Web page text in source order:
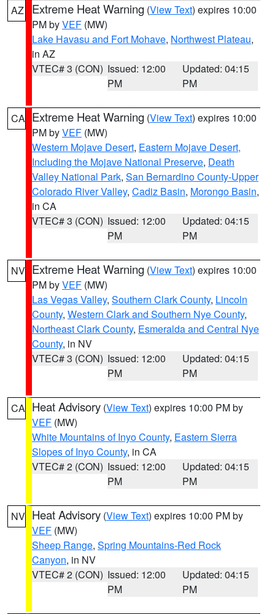
AZ Extreme Heat Warning (View Text) expires 10:00
PM byVEF (MW)
Lake Havasu and Fort Mohave, Northwest Plateau,
in AZ
VTEC# 3 (CON) Issued: 12:00
PM
Updated: 04:15
PM
CA Extreme Heat Warning (View Text) expires 10:00
PM byVEF (MW)
Western Mojave Desert, Eastern Mojave Desert,
Including the Mojave National Preserve, Death
Valley National Park, San Bernardino County-Upper
Colorado River Valley, Cadiz Basin, Morongo Basin,
in CA
VTEC# 3 (CON) Issued: 12:00
PM
Updated: 04:15
PM
NV Extreme Heat Warning (View Text) expires 10:00
PM byVEF (MW)
Las Vegas Valley, Southern Clark County, Lincoln
County, Western Clark and Southern Nye County,
Northeast Clark County, Esmeralda and Central Nye
County, in NV
VTEC# 3 (CON) Issued: 12:00
PM
Updated: 04:15
PM
CA Heat Advisory (View Text) expires 10:00 PM by
VEF (MW)
White Mountains of Inyo County, Eastern Sierra
Slopes of Inyo County, in CA
VTEC# 2 (CON) Issued: 12:00
PM
Updated: 04:15
PM
NV Heat Advisory (View Text) expires 10:00 PM by
VEF (MW)
Sheep Range, Spring Mountains-Red Rock
Canyon, in NV
VTEC# 2 (CON) Issued: 12:00
PM
Updated: 04:15
PM